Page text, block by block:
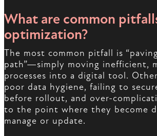
What are common
optimization?
The most common pitfall is
path”—simply moving inefficient,
processes into a digital tool.
poor data hygiene, failing to
before rollout, and over-
to the point where they become
manage or update.